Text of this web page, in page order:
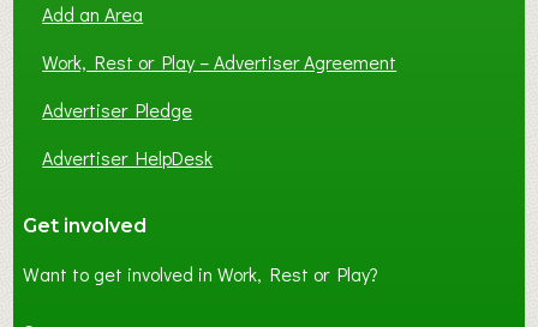
Add an Area
Work, Rest or Play – Advertiser Agreement
Advertiser Pledge
Advertiser HelpDesk
Get involved
Want to get involved in Work, Rest or Play?